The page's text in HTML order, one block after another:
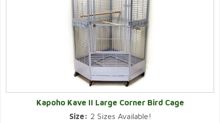
Kapoho Kave II Large Corner Bird Cage
Size: 2 Sizes Available!